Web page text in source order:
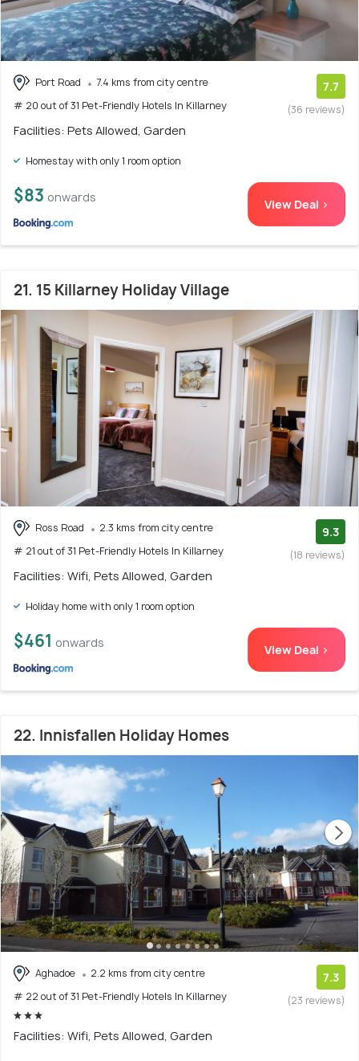
Port Road
7.4 kms from city centre
# 20 out of 31 Pet-Friendly Hotels In Killarney
7.7
(36 reviews)
Facilities: Pets Allowed, Garden
Homestay with only 1 room option
$83 onwards View Deal >
21. 15 Killarney Holiday Village
Ross Road
2.3 kms from city centre
# 21 out of 31 Pet-Friendly Hotels In Killarney
9.3
(18 reviews)
Facilities: Wifi, Pets Allowed, Garden
Holiday home with only 1 room option
$461 onwards View Deal >
22. Innisfallen Holiday Homes
Aghadoe
2.2 kms from city centre
# 22 out of 31 Pet-Friendly Hotels In Killarney
7.3
(23 reviews)
Facilities: Wifi, Pets Allowed, Garden